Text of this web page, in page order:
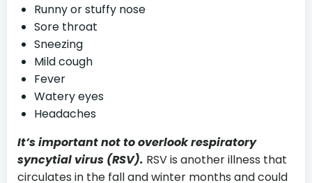
Runny or stuffy nose
Sore throat
Sneezing
Mild cough
Fever
Watery eyes
Headaches
It’s important not to overlook respiratory
syncytial virus (RSV). RSV is another illness that
circulates in the fall and winter months and could